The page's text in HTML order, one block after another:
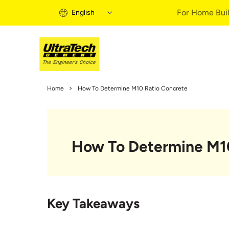
English For Home
Buy Solutions
Home How To Determine M10 Ratio Concrete
How To Determine
Key Takeaways